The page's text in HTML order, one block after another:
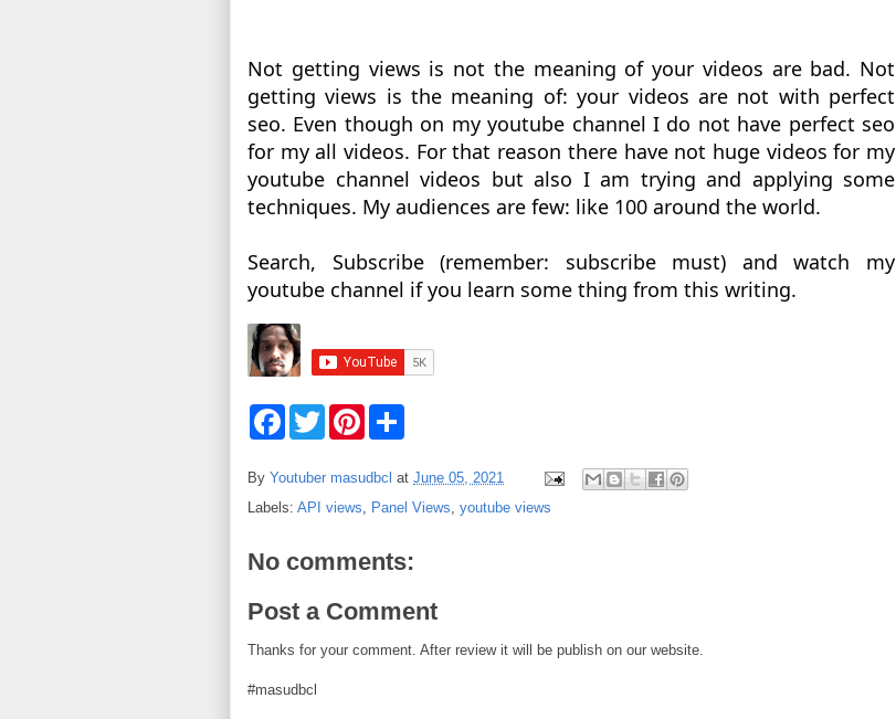
Not getting views is not the meaning of your videos are bad. Not
getting views is the meaning of: your videos are not with perfect
seo. Even though on my youtube channel I do not have perfect seo
for my all videos. For that reason there have not huge videos for my
youtube channel videos but also I am trying and applying some
techniques. My audiences are few: like 100 around the world.
Search, Subscribe (remember: subscribe must) and watch my
youtube channel if you learn some thing from this writing.
F
b
o
T
w
r
P
e
e
t
e
By Youtuber masudbcl at June 05, 2021
Labels: API views Panel Views youtube views
No comments:
Post a Comment
Thanks for your comment. After review it will be publish on our website.
#masudbcl